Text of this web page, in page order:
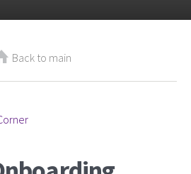
Back to main